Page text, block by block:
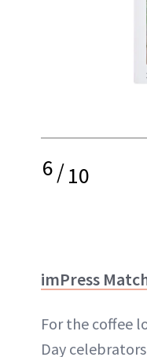
6/10
imPress
For the coffee
Day